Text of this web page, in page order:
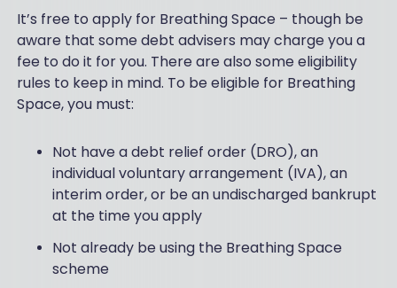
It’s free to apply for Breathing Space – though be
aware that some debt advisers may charge you a
fee to do it for you. There are also some eligibility
rules to keep in mind. To be eligible for Breathing
Space, you must:
Not have a debt relief order (DRO), an
individual voluntary arrangement (IVA), an
interim order, or be an undischarged bankrupt
at the time you apply
Not already be using the Breathing Space
scheme